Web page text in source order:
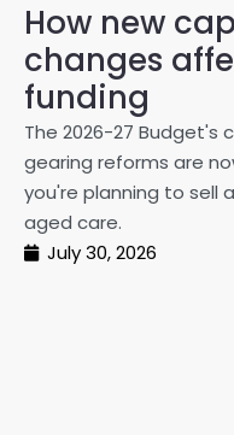
How new
changes
funding
The 2026-27 Budget's
gearing reforms are
you're planning to sell
aged care.
July 30, 2026